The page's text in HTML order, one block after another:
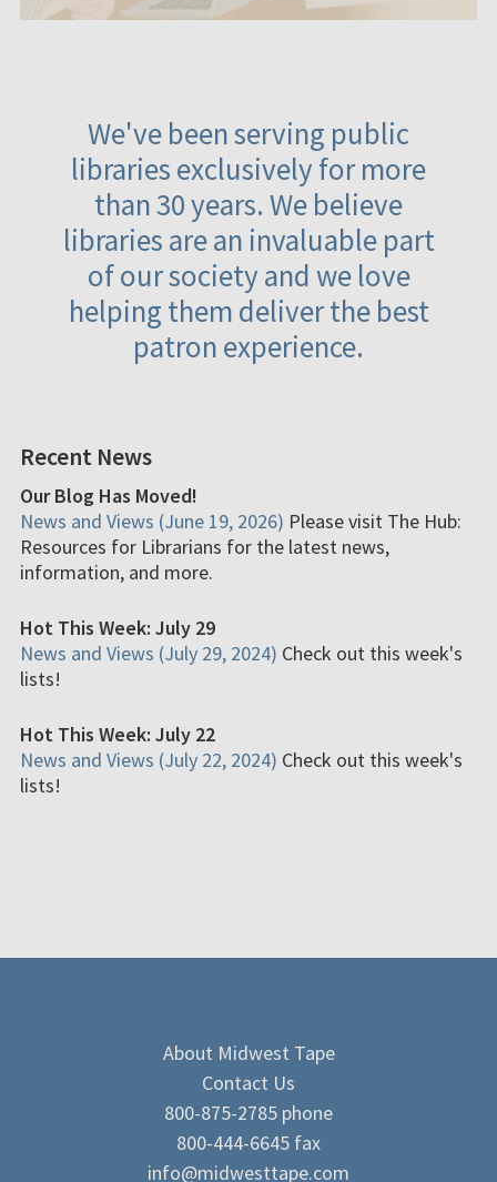
We've been serving public
libraries exclusively for more
than 30 years. We believe
libraries are an invaluable part
of our society and we love
helping them deliver the best
patron experience.
Recent News
Our Blog Has Moved!
News and Views (June 19, 2026) Please visit The Hub:
Resources for Librarians for the latest news,
information, and more.
Hot This Week: July 29
News and Views (July 29, 2024) Check out this week's
lists!
Hot This Week: July 22
News and Views (July 22, 2024) Check out this week's
lists!
About Midwest Tape
Contact Us
800-875-2785 phone
800-444-6645 fax
info@midwesttape.com